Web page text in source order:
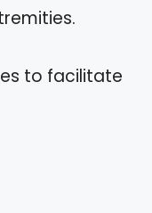
to facilitate